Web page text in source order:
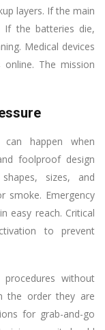
layers. If the main
If the batteries die,
Medical devices
online. The mission
can happen when
foolproof design
sizes, and
smoke. Emergency
easy reach. Critical
to prevent
without
the order they are
for grab-and-go